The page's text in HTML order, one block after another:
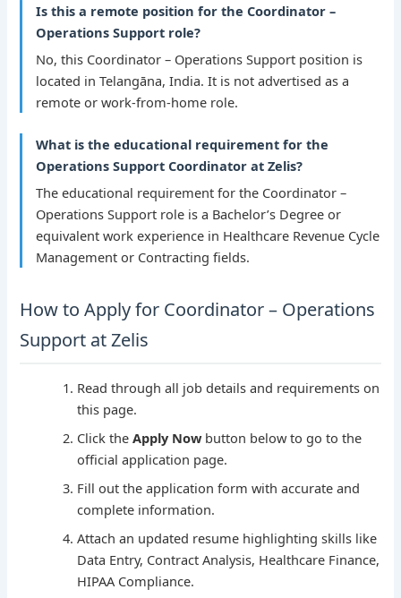
Is this a remote position for the Coordinator –
Operations Support role?
No, this Coordinator – Operations Support position is
located in Telangāna, India. It is not advertised as a
remote or work-from-home role.
What is the educational requirement for the
Operations Support Coordinator at Zelis?
The educational requirement for the Coordinator –
Operations Support role is a Bachelor’s Degree or
equivalent work experience in Healthcare Revenue Cycle
Management or Contracting fields.
How to Apply for Coordinator – Operations
Support at Zelis
Read through all job details and requirements on
this page.
Click theApply Nowbutton below to go to the
official application page.
Fill out the application form with accurate and
complete information.
Attach an updated resume highlighting skills like
Data Entry, Contract Analysis, Healthcare Finance,
HIPAA Compliance.